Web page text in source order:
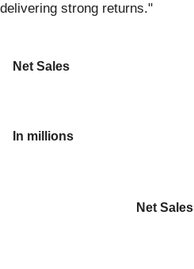
delivering strong returns."
Net Sales
In millions
Net Sales